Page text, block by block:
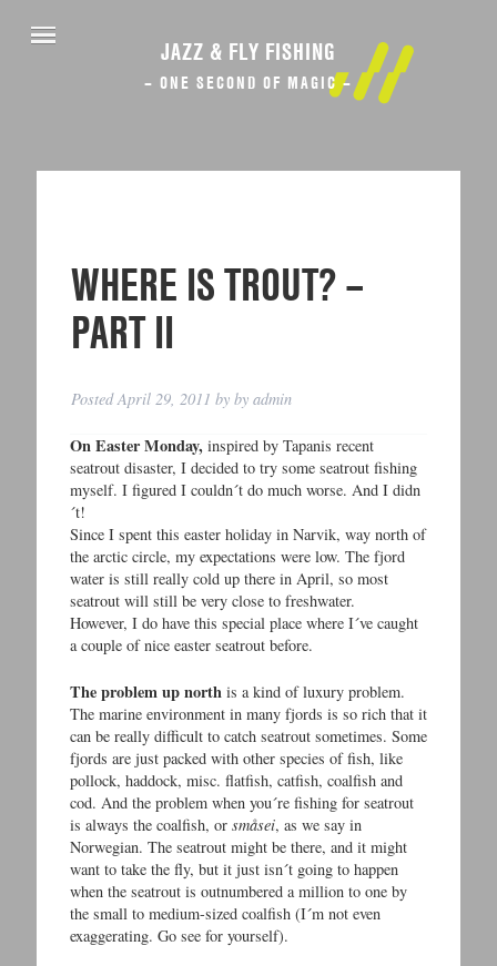
JAZZ & FLY FISHING
– ONE SECOND OF MAGIC –
WHERE IS TROUT? –
PART II
PostedApril 29, 2011 byby admin
On Easter Monday,inspired by Tapanis recent
seatrout disaster, I decided to try some seatrout fishing
myself. I figured I couldn´t do much worse. And I didn
´t!
Since I spent this easter holiday in Narvik, way north of
the arctic circle, my expectations were low. The fjord
water is still really cold up there in April, so most
seatrout will still be very close to freshwater.
However, I do have this special place where I´ve caught
a couple of nice easter seatrout before.
The problem up northis a kind of luxury problem.
The marine environment in many fjords is so rich that it
can be really difficult to catch seatrout sometimes. Some
fjords are just packed with other species of fish, like
pollock, haddock, misc. flatfish, catfish, coalfish and
cod. And the problem when you´re fishing for seatrout
is always the coalfish, or småsei, as we say in
Norwegian. The seatrout might be there, and it might
want to take the fly, but it just isn´t going to happen
when the seatrout is outnumbered a million to one by
the small to medium-sized coalfish (I´m not even
exaggerating. Go see for yourself).